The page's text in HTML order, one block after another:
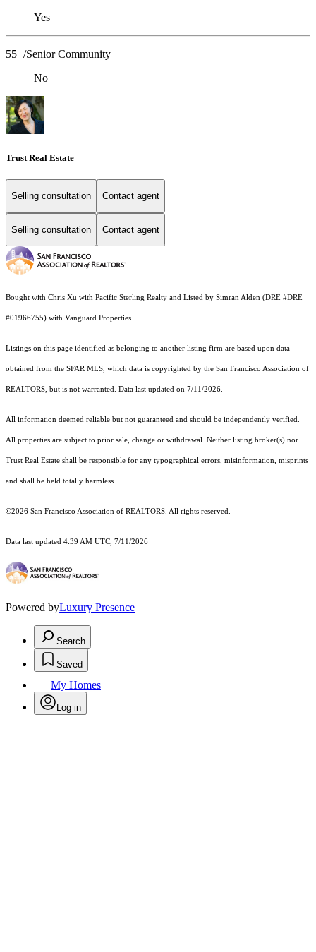
Yes
55+/Senior Community
No
Trust Real Estate
Selling consultation Contact agent
Selling consultation Contact agent
Bought with Chris Xu with Pacific Sterling Realty and Listed by Simran Alden (DRE #DRE
#01966755) with Vanguard Properties
Listings on this page identified as belonging to another listing firm are based upon data
obtained from the SFAR MLS, which data is copyrighted by the San Francisco Association of
REALTORS, but is not warranted. Data last updated on 7/11/2026.
All information deemed reliable but not guaranteed and should be independently verified.
All properties are subject to prior sale, change or withdrawal. Neither listing broker(s) nor
Trust Real Estate shall be responsible for any typographical errors, misinformation, misprints
and shall be held totally harmless.
©2026 San Francisco Association of REALTORS. All rights reserved.
Data last updated 4:39 AM UTC, 7/11/2026
Powered byLuxury Presence
Search
Saved
My Homes
Log in